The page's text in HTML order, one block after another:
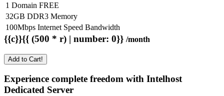
1 Domain FREE
32GB DDR3 Memory
100Mbps Internet Speed Bandwidth
{{c}}{{ (500 * r) | number: 0}} /month
Add to Cart!
Experience complete freedom with Intelhost
Dedicated Server